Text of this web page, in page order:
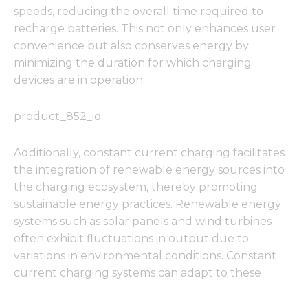
speeds, reducing the overall time required to
recharge batteries. This not only enhances user
convenience but also conserves energy by
minimizing the duration for which charging
devices are in operation.
product_852_id
Additionally, constant current charging facilitates
the integration of renewable energy sources into
the charging ecosystem, thereby promoting
sustainable energy practices. Renewable energy
systems such as solar panels and wind turbines
often exhibit fluctuations in output due to
variations in environmental conditions. Constant
current charging systems can adapt to these